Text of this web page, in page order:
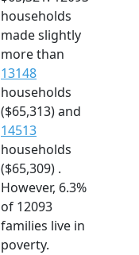
households
made slightly
more than
13148
households
($65,313) and
14513
households
($65,309) .
However, 6.3%
of 12093
families live in
poverty.